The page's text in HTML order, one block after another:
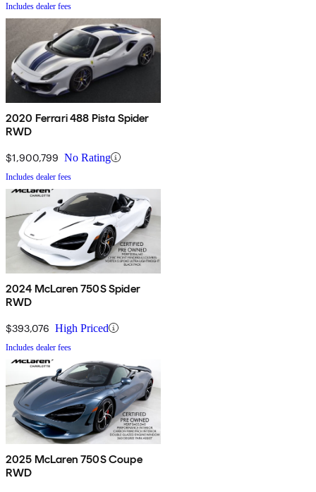
Includes dealer fees
2020 Ferrari 488 Pista Spider
RWD
$1,900,799 No Rating
Includes dealer fees
2024 McLaren 750S Spider
RWD
$393,076 High Priced
Includes dealer fees
2025 McLaren 750S Coupe
RWD